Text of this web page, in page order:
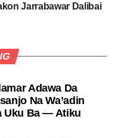
Jarrabawar Dalibai
Adawa Da
Na Wa’adin
Uku Ba — Atiku